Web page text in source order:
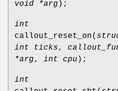
void *arg );
int
callout_reset_on(
int ticks,
*arg, int cpu );
int